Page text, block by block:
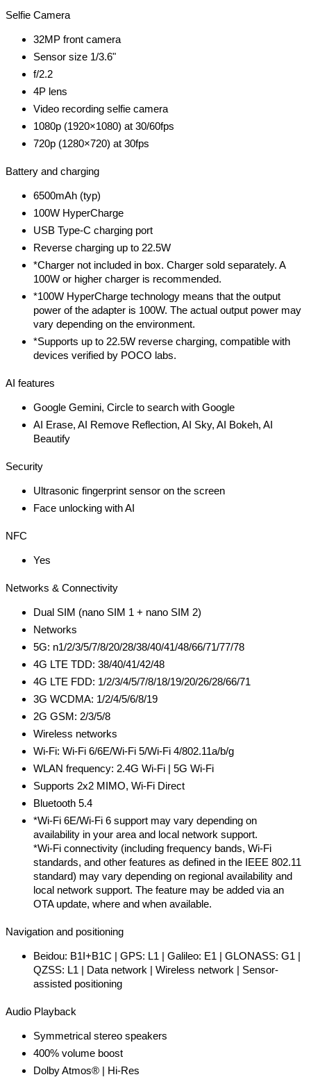
Selfie Camera
32MP front camera
Sensor size 1/3.6"
f/2.2
4P lens
Video recording selfie camera
1080p (1920×1080) at 30/60fps
720p (1280×720) at 30fps
Battery and charging
6500mAh (typ)
100W HyperCharge
USB Type-C charging port
Reverse charging up to 22.5W
*Charger not included in box. Charger sold separately. A
100W or higher charger is recommended.
*100W HyperCharge technology means that the output
power of the adapter is 100W. The actual output power may
vary depending on the environment.
*Supports up to 22.5W reverse charging, compatible with
devices verified by POCO labs.
AI features
Google Gemini, Circle to search with Google
AI Erase, AI Remove Reflection, AI Sky, AI Bokeh, AI
Beautify
Security
Ultrasonic fingerprint sensor on the screen
Face unlocking with AI
NFC
Yes
Networks & Connectivity
Dual SIM (nano SIM 1 + nano SIM 2)
Networks
5G: n1/2/3/5/7/8/20/28/38/40/41/48/66/71/77/78
4G LTE TDD: 38/40/41/42/48
4G LTE FDD: 1/2/3/4/5/7/8/18/19/20/26/28/66/71
3G WCDMA: 1/2/4/5/6/8/19
2G GSM: 2/3/5/8
Wireless networks
Wi-Fi: Wi-Fi 6/6E/Wi-Fi 5/Wi-Fi 4/802.11a/b/g
WLAN frequency: 2.4G Wi-Fi | 5G Wi-Fi
Supports 2x2 MIMO, Wi-Fi Direct
Bluetooth 5.4
*Wi-Fi 6E/Wi-Fi 6 support may vary depending on
availability in your area and local network support.
*Wi-Fi connectivity (including frequency bands, Wi-Fi
standards, and other features as defined in the IEEE 802.11
standard) may vary depending on regional availability and
local network support. The feature may be added via an
OTA update, where and when available.
Navigation and positioning
Beidou: B1I+B1C | GPS: L1 | Galileo: E1 | GLONASS: G1 |
QZSS: L1 | Data network | Wireless network | Sensor-
assisted positioning
Audio Playback
Symmetrical stereo speakers
400% volume boost
Dolby Atmos® | Hi-Res